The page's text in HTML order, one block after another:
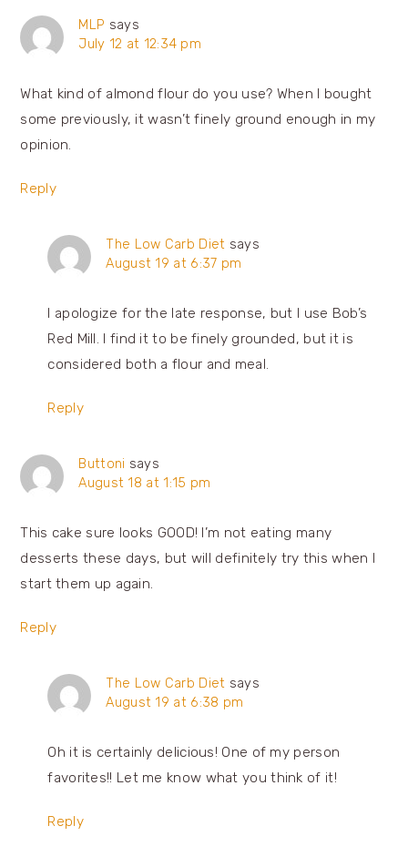
MLP says
July 12 at 12:34 pm
What kind of almond flour do you use? When I bought
some previously, it wasn’t finely ground enough in my
opinion.
Reply
The Low Carb Diet says
August 19 at 6:37 pm
I apologize for the late response, but I use Bob’s
Red Mill. I find it to be finely grounded, but it is
considered both a flour and meal.
Reply
Buttoni says
August 18 at 1:15 pm
This cake sure looks GOOD! I’m not eating many
desserts these days, but will definitely try this when I
start them up again.
Reply
The Low Carb Diet says
August 19 at 6:38 pm
Oh it is certainly delicious! One of my person
favorites!! Let me know what you think of it!
Reply